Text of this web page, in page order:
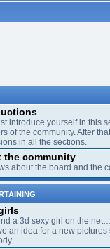
introduce yourself in this
of the community. After
in all the sections.
the community
about the board and the
a 3d sexy girl on the
an idea for a new